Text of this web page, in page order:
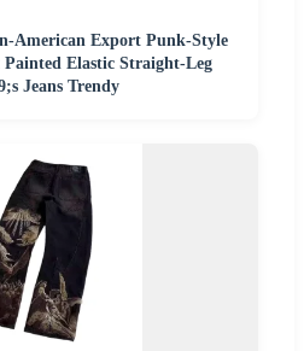
American Export Punk-Style
Elastic Straight-Leg
Jeans Trendy